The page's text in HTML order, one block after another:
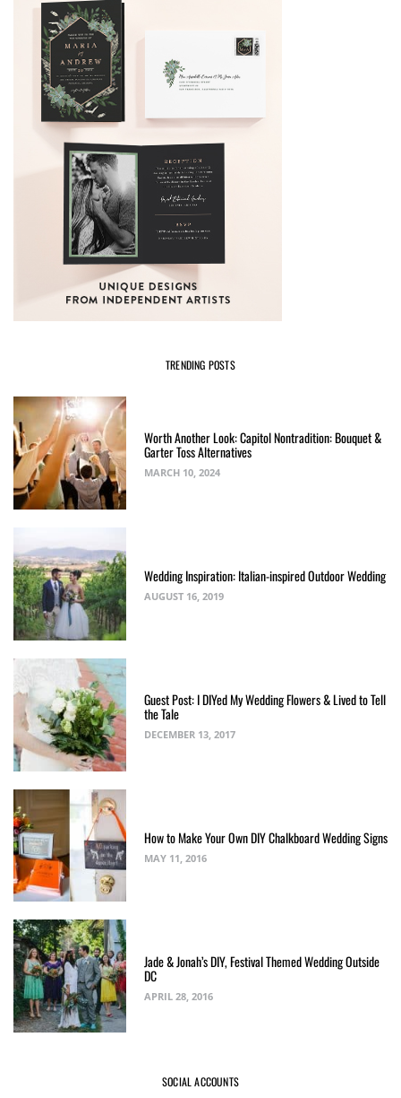
TRENDING POSTS
Worth Another Look: Capitol Nontradition: Bouquet &
Garter Toss Alternatives
MARCH 10, 2024
Wedding Inspiration: Italian-inspired Outdoor Wedding
AUGUST 16, 2019
Guest Post: I DIYed My Wedding Flowers & Lived to Tell
the Tale
DECEMBER 13, 2017
How to Make Your Own DIY Chalkboard Wedding Signs
MAY 11, 2016
Jade & Jonah’s DIY, Festival Themed Wedding Outside
DC
APRIL 28, 2016
SOCIAL ACCOUNTS